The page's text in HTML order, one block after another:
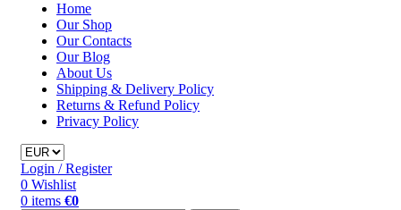
Home
Our Shop
Our Contacts
Our Blog
About Us
Shipping & Delivery Policy
Returns & Refund Policy
Privacy Policy
Login / Register
0 Wishlist
0 items €0